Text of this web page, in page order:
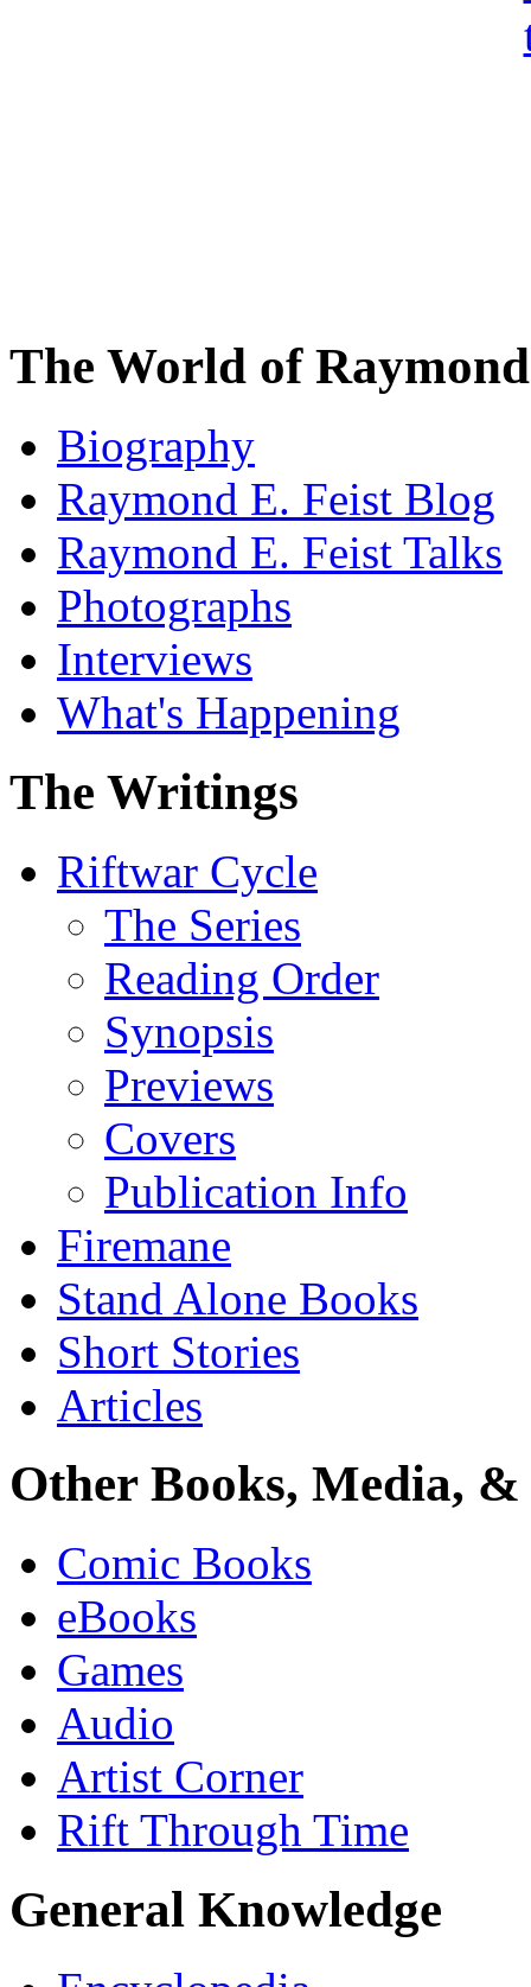
The World of
Biography
Raymond E. Feist Blog
Raymond E. Feist Talks
Photographs
Interviews
What's Happening
The Writings
Riftwar Cycle
The Series
Reading Order
Synopsis
Previews
Covers
Publication Info
Firemane
Stand Alone Books
Short Stories
Articles
Other Books, Media,
Comic Books
eBooks
Games
Audio
Artist Corner
Rift Through Time
General Knowledge